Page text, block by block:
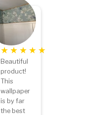
Beautiful
product!
This
wallpaper
is by far
the best